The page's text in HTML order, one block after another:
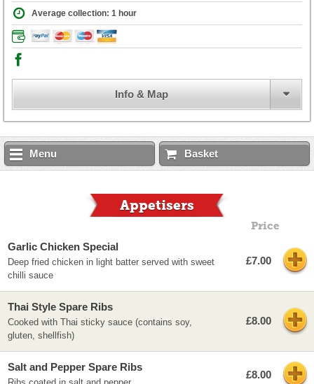
Average collection: 1 hour
Info & Map
Menu Basket
Appetisers
Price
Garlic Chicken Special
Deep fried chicken in light batter served with sweet
chilli sauce
£7.00
Thai Style Spare Ribs
Cooked with Thai sticky sauce (contains soy,
gluten, shellfish)
£8.00
Salt and Pepper Spare Ribs
£8.00